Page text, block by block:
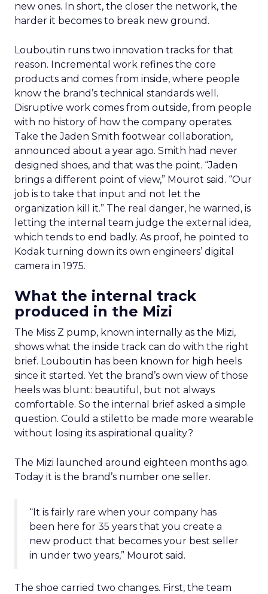
new ones. In short, the closer the network, the
harder it becomes to break new ground.
Louboutin runs two innovation tracks for that
reason. Incremental work refines the core
products and comes from inside, where people
know the brand’s technical standards well.
Disruptive work comes from outside, from people
with no history of how the company operates.
Take the Jaden Smith footwear collaboration,
announced about a year ago. Smith had never
designed shoes, and that was the point. “Jaden
brings a different point of view,” Mourot said. “Our
job is to take that input and not let the
organization kill it.” The real danger, he warned, is
letting the internal team judge the external idea,
which tends to end badly. As proof, he pointed to
Kodak turning down its own engineers’ digital
camera in 1975.
What the internal track
produced in the Mizi
The Miss Z pump, known internally as the Mizi,
shows what the inside track can do with the right
brief. Louboutin has been known for high heels
since it started. Yet the brand’s own view of those
heels was blunt: beautiful, but not always
comfortable. So the internal brief asked a simple
question. Could a stiletto be made more wearable
without losing its aspirational quality?
The Mizi launched around eighteen months ago.
Today it is the brand’s number one seller.
“It is fairly rare when your company has
been here for 35 years that you create a
new product that becomes your best seller
in under two years,” Mourot said.
The shoe carried two changes. First, the team